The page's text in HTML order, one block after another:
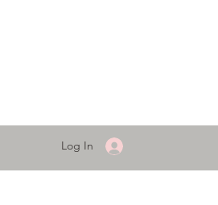
Log In